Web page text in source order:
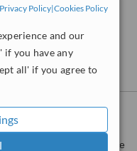
Privacy Policy|Cookies Policy
and our
if you have any
all' if you agree to
and clinics on our site,
It is a different
- Hadera in Hadera please